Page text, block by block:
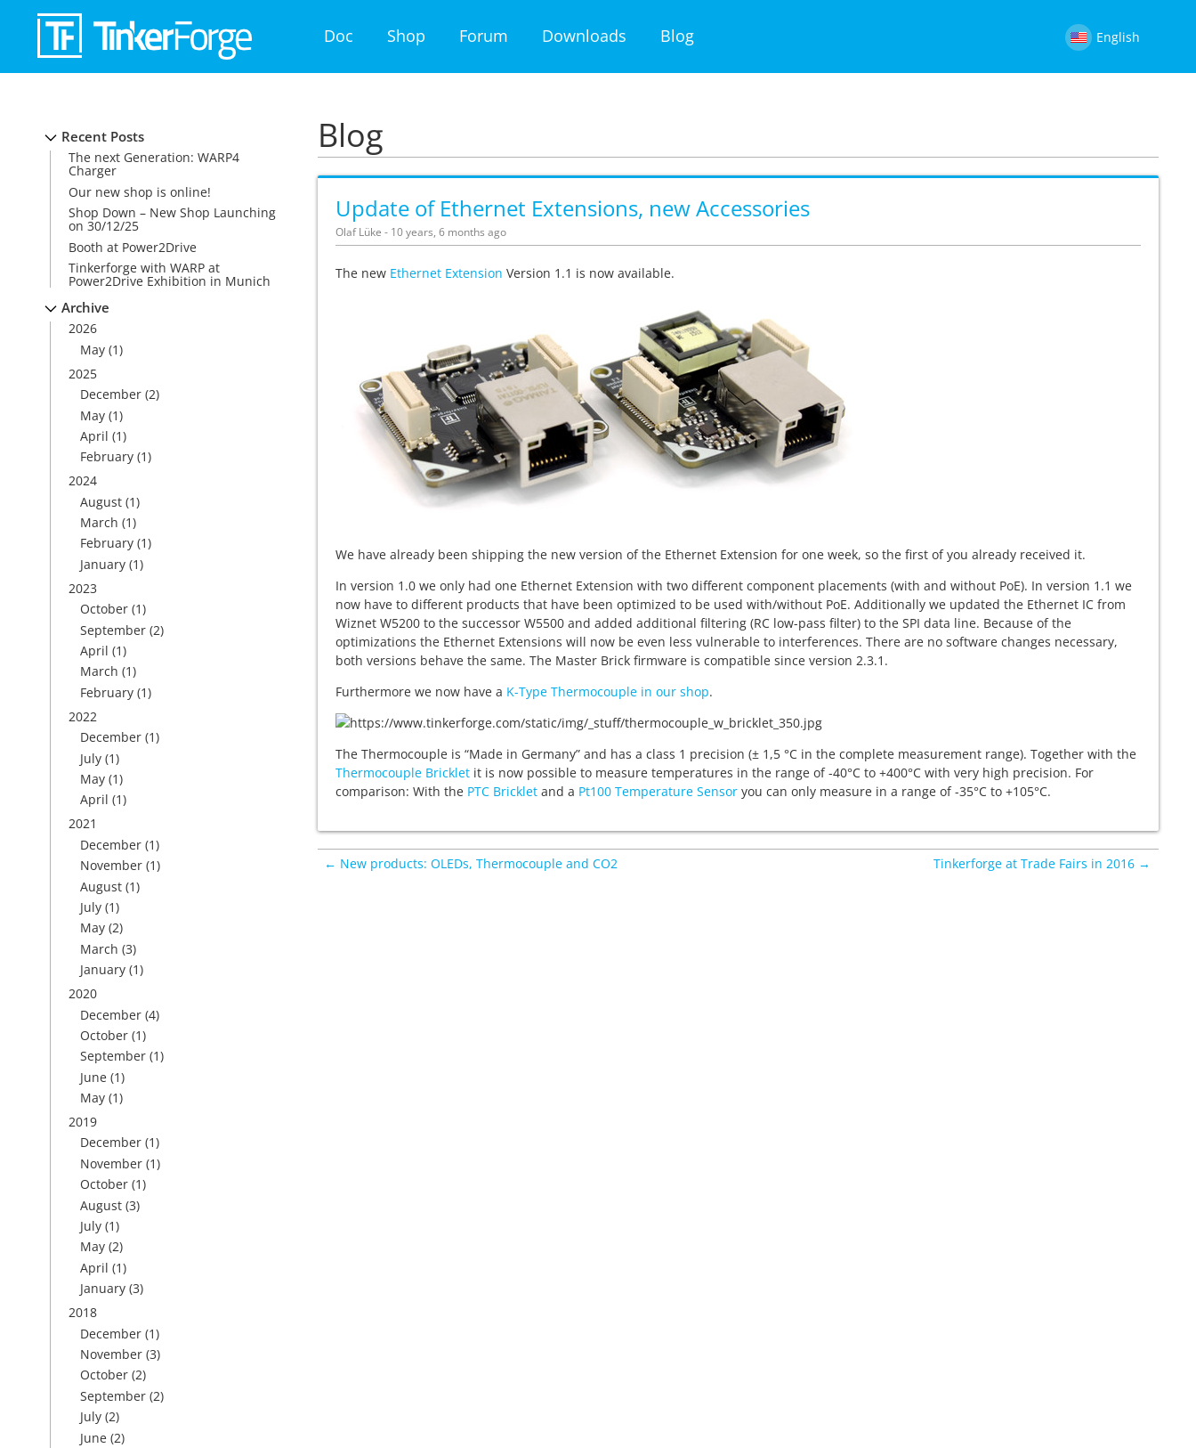
Doc Shop Forum Downloads Blog English
Recent Posts
The next Generation: WARP4
Charger
Our new shop is online!
Shop Down – New Shop Launching
on 30/12/25
Booth at Power2Drive
Tinkerforge with WARP at
Power2Drive Exhibition in Munich
Archive
2026
May (1)
2025
December (2)
May (1)
April (1)
February (1)
2024
August (1)
March (1)
February (1)
January (1)
2023
October (1)
September (2)
April (1)
March (1)
February (1)
2022
December (1)
July (1)
May (1)
April (1)
2021
December (1)
November (1)
August (1)
July (1)
May (2)
March (3)
January (1)
2020
December (4)
October (1)
September (1)
June (1)
May (1)
2019
December (1)
November (1)
October (1)
August (3)
July (1)
May (2)
April (1)
January (3)
2018
December (1)
November (3)
October (2)
September (2)
July (2)
June (2)
Blog
Update of Ethernet Extensions, new Accessories
Olaf Lüke - 10 years, 6 months ago
The new Ethernet Extension Version 1.1 is now available.
We have already been shipping the new version of the Ethernet Extension for one week, so the first of you already received it.
In version 1.0 we only had one Ethernet Extension with two different component placements (with and without PoE). In version 1.1 we
now have to different products that have been optimized to be used with/without PoE. Additionally we updated the Ethernet IC from
Wiznet W5200 to the successor W5500 and added additional filtering (RC low-pass filter) to the SPI data line. Because of the
optimizations the Ethernet Extensions will now be even less vulnerable to interferences. There are no software changes necessary,
both versions behave the same. The Master Brick firmware is compatible since version 2.3.1.
Furthermore we now have a K-Type Thermocouple in our shop.
The Thermocouple is “Made in Germany” and has a class 1 precision (± 1,5 °C in the complete measurement range). Together with the
Thermocouple Bricklet it is now possible to measure temperatures in the range of -40°C to +400°C with very high precision. For
comparison: With the PTC Bricklet and a Pt100 Temperature Sensor you can only measure in a range of -35°C to +105°C.
← New products: OLEDs, Thermocouple and CO2 Tinkerforge at Trade Fairs in 2016 →